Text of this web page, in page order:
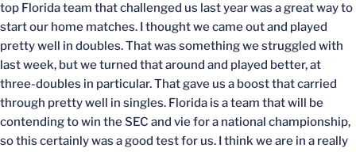
top Florida team that challenged us last year was a great way to
start our home matches. I thought we came out and played
pretty well in doubles. That was something we struggled with
last week, but we turned that around and played better, at
three-doubles in particular. That gave us a boost that carried
through pretty well in singles. Florida is a team that will be
contending to win the SEC and vie for a national championship,
so this certainly was a good test for us. I think we are in a really